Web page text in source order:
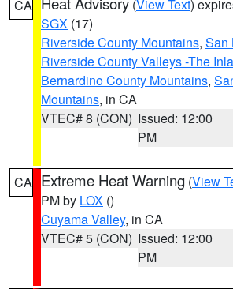
CA (View Text)
SGX (17)
Riverside County Mountains, San
Riverside County Valleys -The
Bernardino County Mountains,
Mountains, in CA
VTEC# 8 (CON) Issued: 12:00
PM
CA Extreme Heat Warning (View
PM by LOX ()
Cuyama Valley, in CA
VTEC# 5 (CON) Issued: 12:00
PM